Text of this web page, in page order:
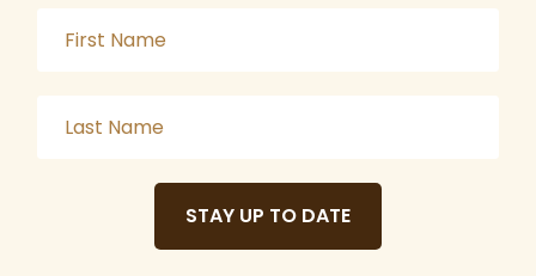
STAY UP TO DATE